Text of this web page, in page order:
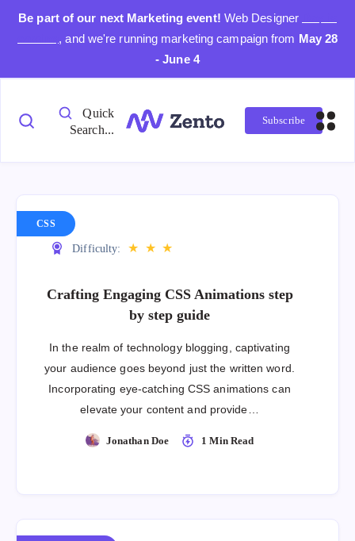
Be part of our next Marketing event! Web Designer
, and we're running marketing campaign from May 28
- June 4
Quick
Search...
Subscribe
CSS
Difficulty: ★ ★ ★
Crafting Engaging CSS Animations step
by step guide
In the realm of technology blogging, captivating
your audience goes beyond just the written word.
Incorporating eye-catching CSS animations can
elevate your content and provide…
Jonathan Doe 1 Min Read